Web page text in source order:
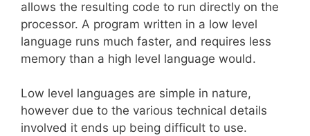
allows the resulting code to run directly on the
processor. A program written in a low level
language runs much faster, and requires less
memory than a high level language would.
Low level languages are simple in nature,
however due to the various technical details
involved it ends up being difficult to use.